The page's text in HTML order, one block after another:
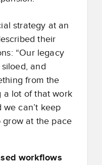
strategy at an
their
“Our legacy
and
from the
a lot of that work
can’t keep
at the pace
workflows